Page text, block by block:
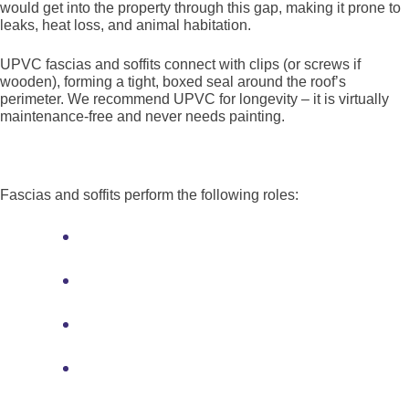
would get into the property through this gap, making it prone to
leaks, heat loss, and animal habitation.
UPVC fascias and soffits connect with clips (or screws if
wooden), forming a tight, boxed seal around the roof’s
perimeter. We recommend UPVC for longevity – it is virtually
maintenance-free and never needs painting.
Fascias and soffits perform the following roles: